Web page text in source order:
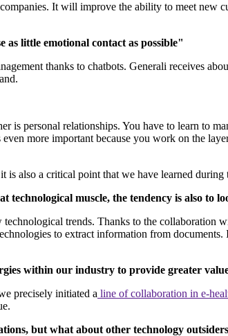
It will improve the ability to meet new
as little emotional contact as possible"
thanks to chatbots. Generali receives
is personal relationships. You have to learn to
more important because you work on the
also a critical point that we have learned during
technological muscle, the tendency is also
trends. Thanks to the collaboration
to extract information from
within our industry to provide greater
precisely initiated a line of collaboration in e-
but what about other technology